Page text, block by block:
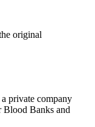
original
private company
Blood Banks and